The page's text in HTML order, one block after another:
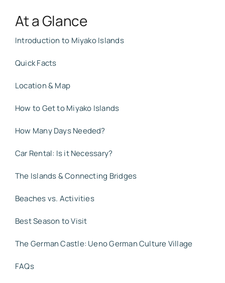
At a Glance
Introduction to Miyako Islands
Quick Facts
Location & Map
How to Get to Miyako Islands
How Many Days Needed?
Car Rental: Is it Necessary?
The Islands & Connecting Bridges
Beaches vs. Activities
Best Season to Visit
The German Castle: Ueno German Culture Village
FAQs